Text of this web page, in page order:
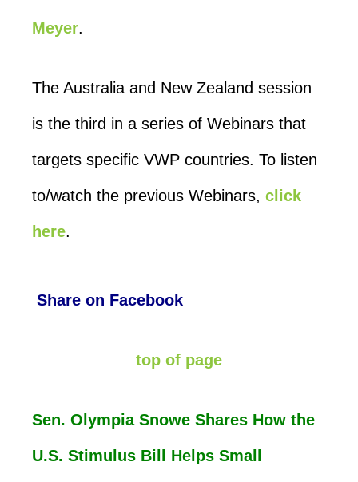
Meyer.
The Australia and New Zealand session
is the third in a series of Webinars that
targets specific VWP countries. To listen
to/watch the previous Webinars, click
here.
Share on Facebook
top of page
Sen. Olympia Snowe Shares How the
U.S. Stimulus Bill Helps Small